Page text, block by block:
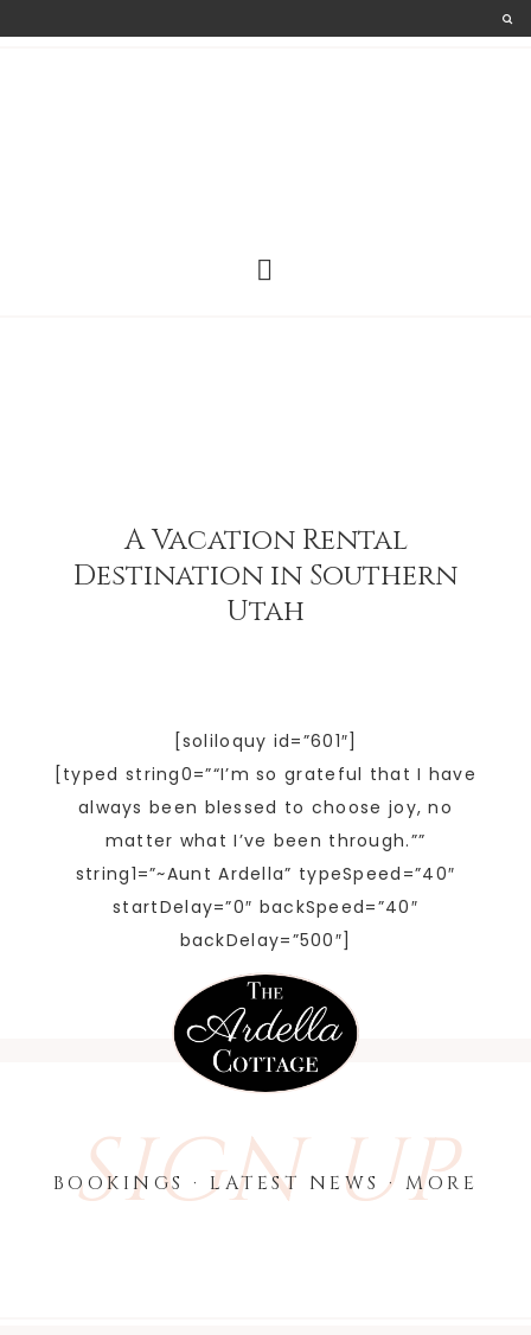
A Vacation Rental
Destination in Southern
Utah
[soliloquy id=”601″]
[typed string0=”“I’m so grateful that I have
always been blessed to choose joy, no
matter what I’ve been through.””
string1=”~Aunt Ardella” typeSpeed=”40″
startDelay=”0″ backSpeed=”40″
backDelay=”500″]
SIGN UP
BOOKINGS · LATEST NEWS · MORE